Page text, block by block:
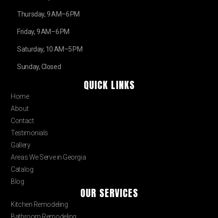
Thursday, 9 AM–6 PM
Friday, 9 AM–6 PM
Saturday, 10 AM–5 PM
Sunday, Closed
QUICK LINKS
Home
About
Contact
Testimonials
Gallery
Areas We Serve in Georgia
Catalog
Blog
OUR SERVICES
Kitchen Remodeling